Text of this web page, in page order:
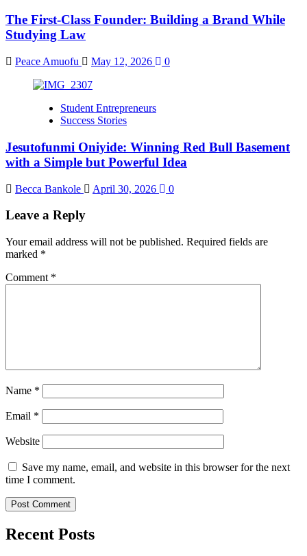
The First-Class Founder: Building a Brand While
Studying Law
Peace Amuofu May 12, 2026 0
Student Entrepreneurs
Success Stories
Jesutofunmi Oniyide: Winning Red Bull Basement
with a Simple but Powerful Idea
Becca Bankole April 30, 2026 0
Leave a Reply
Your email address will not be published. Required fields are
marked *
Comment *
Name *
Email *
Website
Save my name, email, and website in this browser for the next
time I comment.
Recent Posts